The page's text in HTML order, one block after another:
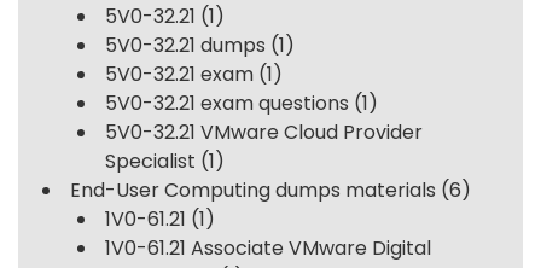
5V0-32.21 (1)
5V0-32.21 dumps (1)
5V0-32.21 exam (1)
5V0-32.21 exam questions (1)
5V0-32.21 VMware Cloud Provider
Specialist (1)
End-User Computing dumps materials (6)
1V0-61.21 (1)
1V0-61.21 Associate VMware Digital